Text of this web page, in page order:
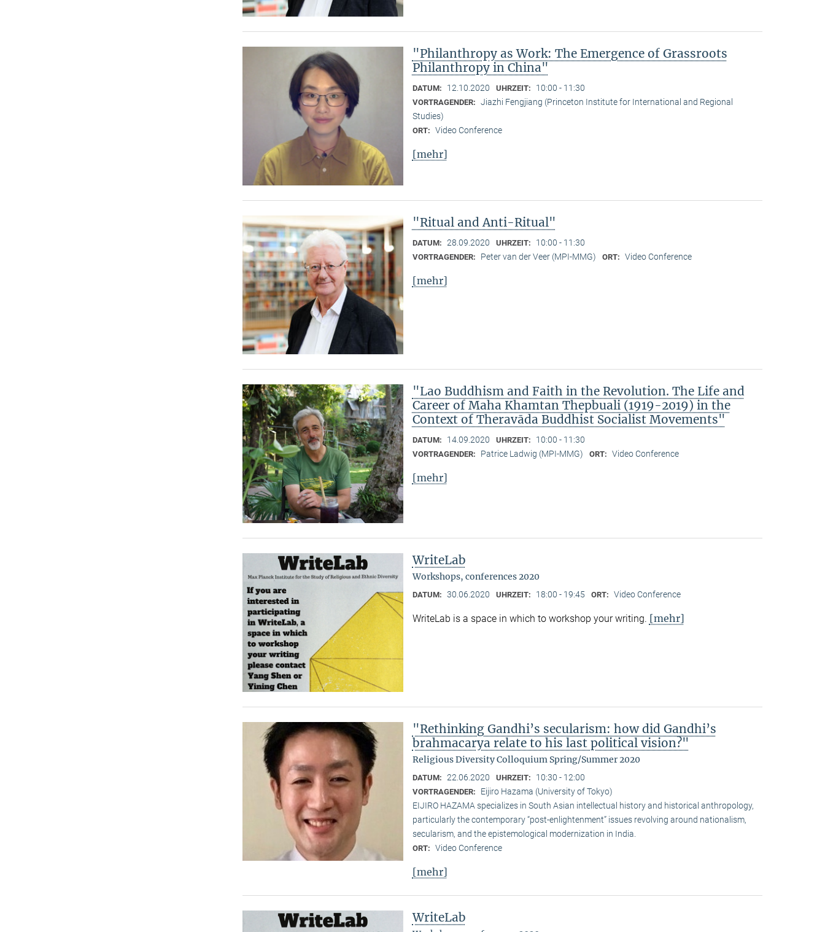
"Philanthropy as Work: The Emergence of Grassroots
Philanthropy in China"
DATUM: 12.10.2020 UHRZEIT: 10:00 - 11:30
VORTRAGENDER: Jiazhi Fengjiang (Princeton Institute for International and Regional
Studies)
ORT: Video Conference
[mehr]
"Ritual and Anti-Ritual"
DATUM: 28.09.2020 UHRZEIT: 10:00 - 11:30
VORTRAGENDER: Peter van der Veer (MPI-MMG) ORT: Video Conference
[mehr]
"Lao Buddhism and Faith in the Revolution. The Life and
Career of Maha Khamtan Thepbuali (1919-2019) in the
Context of Theravāda Buddhist Socialist Movements"
DATUM: 14.09.2020 UHRZEIT: 10:00 - 11:30
VORTRAGENDER: Patrice Ladwig (MPI-MMG) ORT: Video Conference
[mehr]
WriteLab
Workshops, conferences 2020
DATUM: 30.06.2020 UHRZEIT: 18:00 - 19:45 ORT: Video Conference
WriteLab is a space in which to workshop your writing. [mehr]
"Rethinking Gandhi’s secularism: how did Gandhi’s
brahmacarya relate to his last political vision?"
Religious Diversity Colloquium Spring/Summer 2020
DATUM: 22.06.2020 UHRZEIT: 10:30 - 12:00
VORTRAGENDER:
Eijiro Hazama (University of Tokyo)
EIJIRO HAZAMA specializes in South Asian intellectual history and historical anthropology,
particularly the contemporary “post-enlightenment” issues revolving around nationalism,
secularism, and the epistemological modernization in India.
ORT: Video Conference
[mehr]
WriteLab